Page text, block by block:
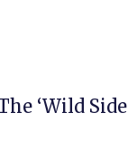
‘Wild